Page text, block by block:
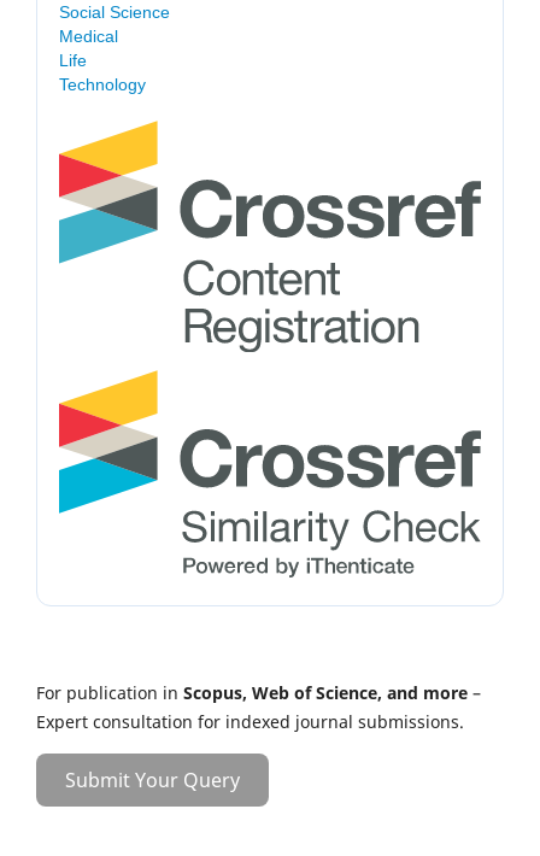
Social Science
Medical
Life
Technology
For publication in Scopus, Web of Science, and more –
Expert consultation for indexed journal submissions.
Submit Your Query